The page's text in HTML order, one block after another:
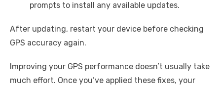
prompts to install any available updates.
After updating, restart your device before checking
GPS accuracy again.
Improving your GPS performance doesn’t usually take
much effort. Once you’ve applied these fixes, your